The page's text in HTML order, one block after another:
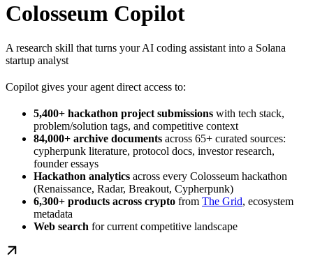
Colosseum Copilot
A research skill that turns your AI coding assistant into a Solana
startup analyst
Copilot gives your agent direct access to:
5,400+ hackathon project submissions with tech stack,
problem/solution tags, and competitive context
84,000+ archive documents across 65+ curated sources:
cypherpunk literature, protocol docs, investor research,
founder essays
Hackathon analytics across every Colosseum hackathon
(Renaissance, Radar, Breakout, Cypherpunk)
6,300+ products across crypto from The Grid, ecosystem
metadata
Web search for current competitive landscape